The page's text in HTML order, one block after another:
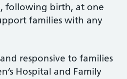
following birth, at one
families with any
responsive to families
Hospital and Family